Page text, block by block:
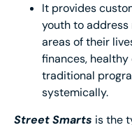
It provides
youth to address
areas of their
finances,
traditional
systemically.
Street Smarts is the